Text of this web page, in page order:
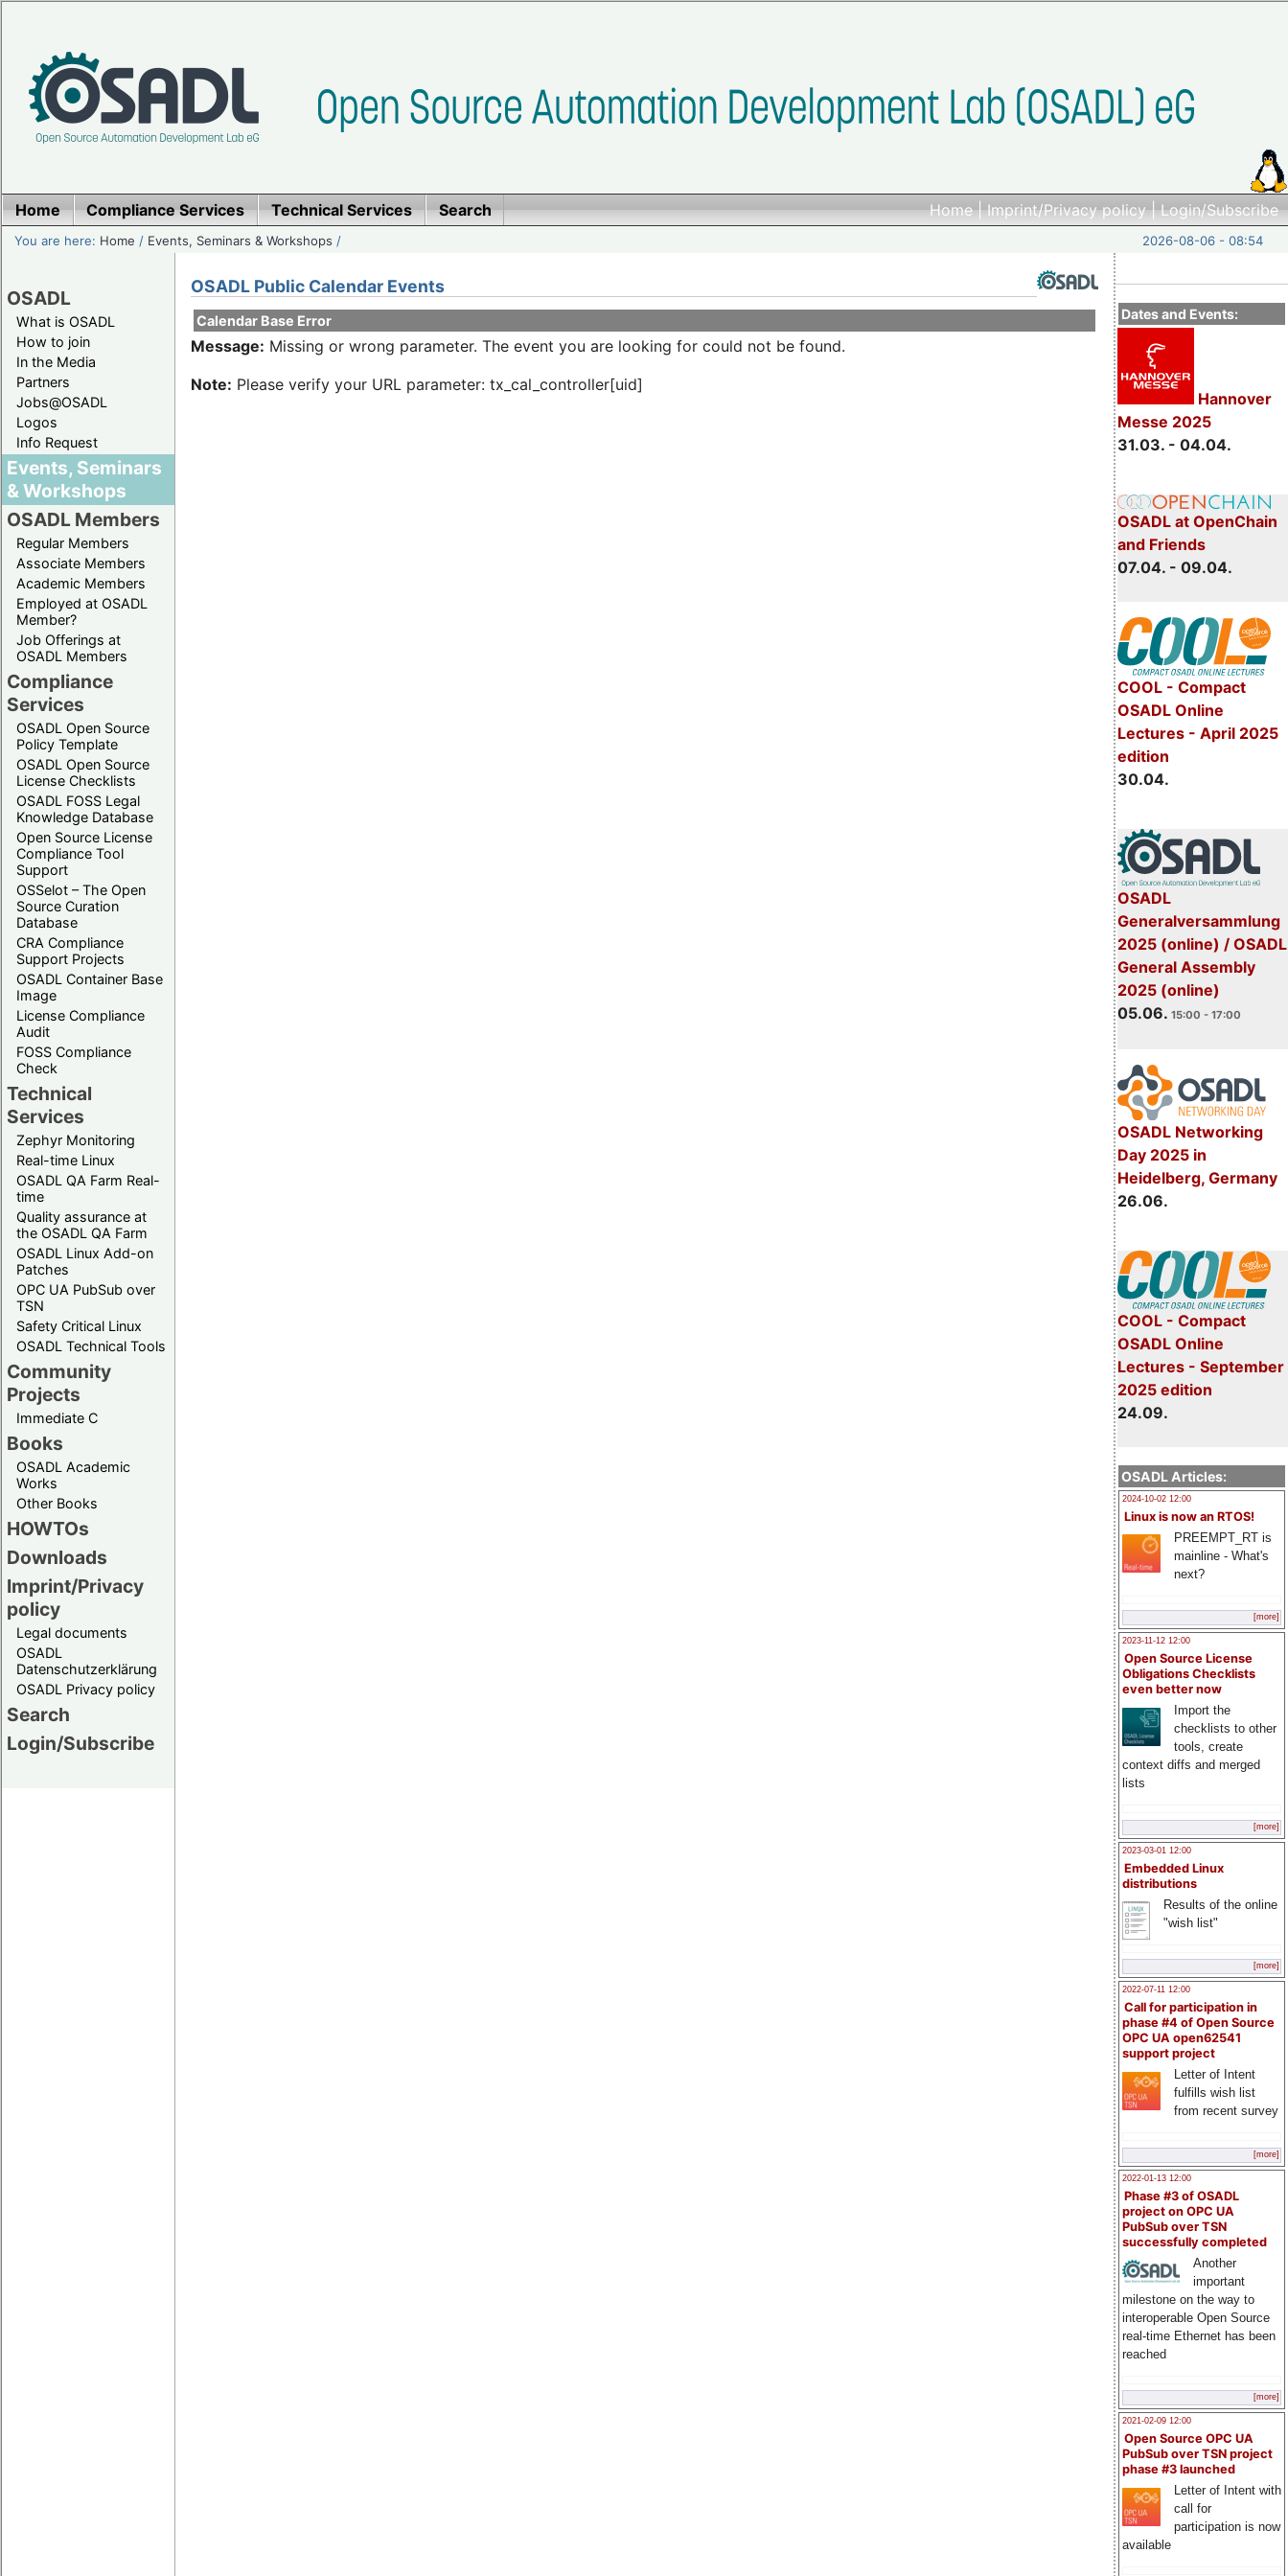
Home|Imprint/Privacy policy|Login/Subscribe
Home Compliance Services Technical Services Search
You are here: Home / Events, Seminars & Workshops / 2026-08-06 - 08:54
OSADL
What is OSADL
How to join
In the Media
Partners
Jobs@OSADL
Logos
Info Request
Events, Seminars
& Workshops
OSADL Members
Regular Members
Associate Members
Academic Members
Employed at OSADL
Member?
Job Offerings at
OSADL Members
Compliance
Services
OSADL Open Source
Policy Template
OSADL Open Source
License Checklists
OSADL FOSS Legal
Knowledge Database
Open Source License
Compliance Tool
Support
OSSelot – The Open
Source Curation
Database
CRA Compliance
Support Projects
OSADL Container Base
Image
License Compliance
Audit
FOSS Compliance
Check
Technical
Services
Zephyr Monitoring
Real-time Linux
OSADL QA Farm Real-
time
Quality assurance at
the OSADL QA Farm
OSADL Linux Add-on
Patches
OPC UA PubSub over
TSN
Safety Critical Linux
OSADL Technical Tools
Community
Projects
Immediate C
Books
OSADL Academic
Works
Other Books
HOWTOs
Downloads
Imprint/Privacy
policy
Legal documents
OSADL
Datenschutzerklärung
OSADL Privacy policy
Search
Login/Subscribe
Dates and Events:
Hannover
Messe 2025
31.03. - 04.04.
OSADL at OpenChain
and Friends
07.04. - 09.04.
COOL - Compact
OSADL Online
Lectures - April 2025
edition
30.04.
OSADL
Generalversammlung
2025 (online) / OSADL
General Assembly
2025 (online)
05.06. 15:00 - 17:00
OSADL Networking
Day 2025 in
Heidelberg, Germany
26.06.
COOL - Compact
OSADL Online
Lectures - September
2025 edition
24.09.
OSADL Articles:
2024-10-02 12:00
Linux is now an RTOS!
PREEMPT_RT is
mainline - What's
next?
[more]
2023-11-12 12:00
Open Source License
Obligations Checklists
even better now
Import the
checklists to other
tools, create
context diffs and merged
lists
[more]
2023-03-01 12:00
Embedded Linux
distributions
Results of the online
"wish list"
[more]
2022-07-11 12:00
Call for participation in
phase #4 of Open Source
OPC UA open62541
support project
Letter of Intent
fulfills wish list
from recent survey
[more]
2022-01-13 12:00
Phase #3 of OSADL
project on OPC UA
PubSub over TSN
successfully completed
Another
important
milestone on the way to
interoperable Open Source
real-time Ethernet has been
reached
[more]
2021-02-09 12:00
Open Source OPC UA
PubSub over TSN project
phase #3 launched
Letter of Intent with
call for
participation is now
available
OSADL Public Calendar Events
Calendar Base Error
Message: Missing or wrong parameter. The event you are looking for could not be found.
Note: Please verify your URL parameter: tx_cal_controller[uid]